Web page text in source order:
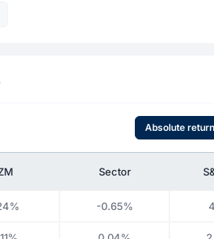
Absolute
Sector
-0.65%